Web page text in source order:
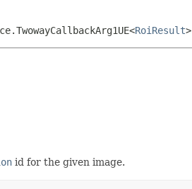
RoiResult>
id for the given image.